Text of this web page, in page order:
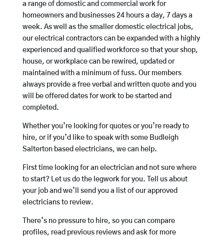
a range of domestic and commercial work for
homeowners and businesses 24 hours a day, 7 days a
week. As well as the smaller domestic electrical jobs,
our electrical contractors can be expanded with a highly
experienced and qualified workforce so that your shop,
house, or workplace can be rewired, updated or
maintained with a minimum of fuss. Our members
always provide a free verbal and written quote and you
will be offered dates for work to be started and
completed.
Whether you’re looking for quotes or you’re ready to
hire, or if you’d like to speak with some Budleigh
Salterton based electricians, we can help.
First time looking for an electrician and not sure where
to start? Let us do the legwork for you. Tell us about
your job and we’ll send you a list of our approved
electricians to review.
There’s no pressure to hire, so you can compare
profiles, read previous reviews and ask for more